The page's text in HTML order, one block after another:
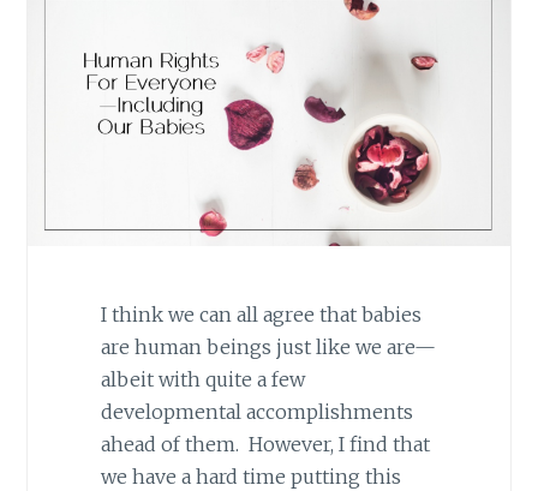
I think we can all agree that babies
are human beings just like we are—
albeit with quite a few
developmental accomplishments
ahead of them. However, I find that
we have a hard time putting this